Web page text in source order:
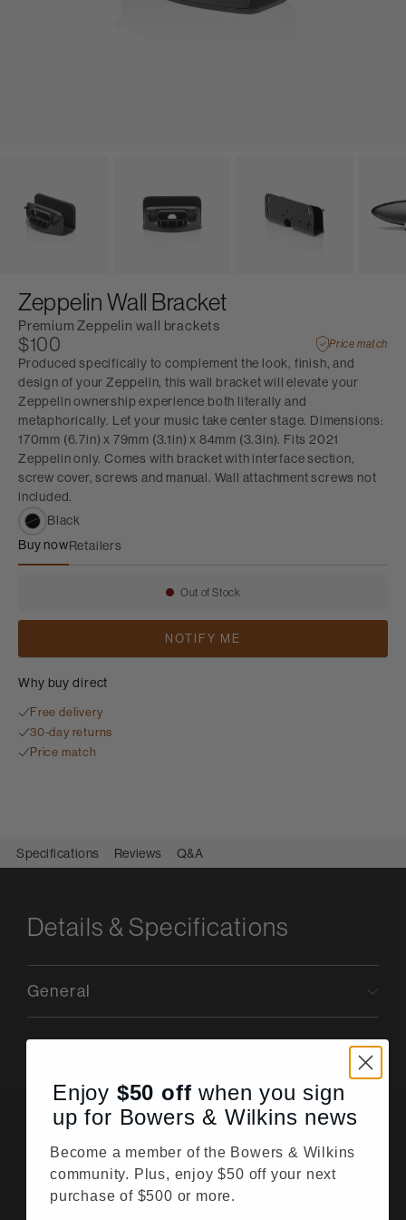
Zeppelin Wall Bracket
Premium Zeppelin wall brackets
$100 Price match
Produced specifically to complement the look, finish, and
design of your Zeppelin, this wall bracket will elevate your
Zeppelin ownership experience both literally and
metaphorically. Let your music take center stage. Dimensions:
170mm (6.7in) x 79mm (3.1in) x 84mm (3.3in). Fits 2021
Zeppelin only. Comes with bracket with interface section,
screw cover, screws and manual. Wall attachment screws not
included.
Black
Buy now
Zeppelin Wall Bracket
Retailers
Availability:
Out of Stock
NOTIFY ME
Why buy direct
Free delivery
30-day returns
Price match
Specifications Reviews Q&A
Details & Specifications
General
Questions & Answers
Ask a question
Enjoy $50 off when you sign
up for Bowers & Wilkins news
Become a member of the Bowers & Wilkins
community. Plus, enjoy $50 off your next
purchase of $500 or more.